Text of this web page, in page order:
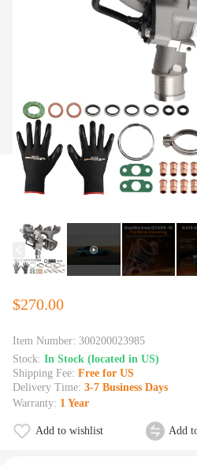
$270.00
Item Number: 300200023985
Stock: In Stock (located in US)
Shipping Fee: Free for US
Delivery Time: 3-7 Business Days
Warranty: 1 Year
Add to wishlist Add